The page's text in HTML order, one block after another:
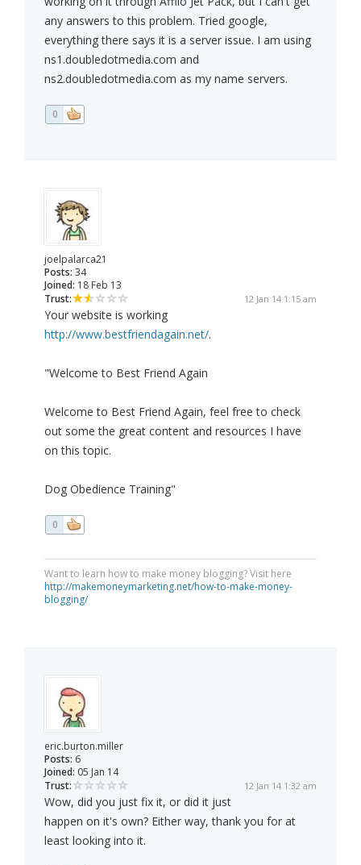
any answers to this problem. Tried google,
everything there says it is a server issue. I am using
ns1.doubledotmedia.com and
ns2.doubledotmedia.com as my name servers.
0
joelpalarca21
Posts: 34
Joined: 18 Feb 13
Trust:
12 Jan 14 1:15 am
Your website is working
http://www.bestfriendagain.net/.
"Welcome to Best Friend Again
Welcome to Best Friend Again, feel free to check
out some the great content and resources I have
on this topic.
Dog Obedience Training"
0
Want to learn how to make money blogging? Visit here
http://makemoneymarketing.net/how-to-make-money-
blogging/
eric.burton.miller
Posts: 6
Joined: 05 Jan 14
Trust:
12 Jan 14 1:32 am
Wow, did you just fix it, or did it just
happen on it's own? Either way, thank you for at
least looking into it.